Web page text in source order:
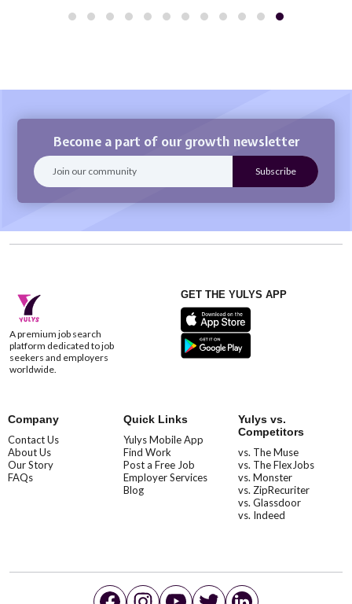
Become a part of our growth newsletter
A premium job search
platform dedicated to job
seekers and employers
worldwide.
GET THE YULYS APP
Company
Contact Us
About Us
Our Story
FAQs
Quick Links
Yulys Mobile App
Find Work
Post a Free Job
Employer Services
Blog
Yulys vs.
Competitors
vs. The Muse
vs. The FlexJobs
vs. Monster
vs. ZipRecuriter
vs. Glassdoor
vs. Indeed